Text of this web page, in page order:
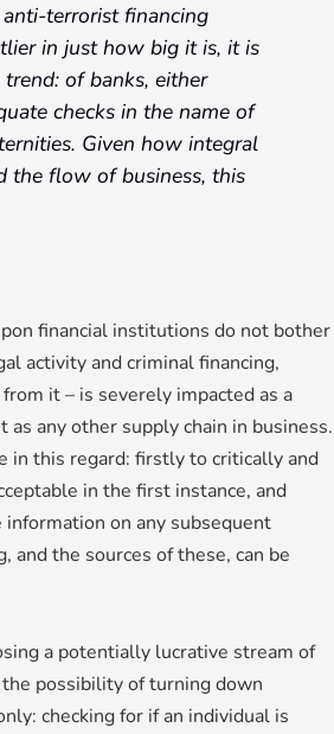
anti-terrorist financing
in just how big it is, it is
of banks, either
checks in the name of
Given how integral
the flow of business, this
financial institutions do not bother
activity and criminal financing,
it – is severely impacted as a
any other supply chain in business.
in this regard: firstly to critically and
in the first instance, and
on any subsequent
and the sources of these, can be
a potentially lucrative stream of
possibility of turning down
checking for if an individual is